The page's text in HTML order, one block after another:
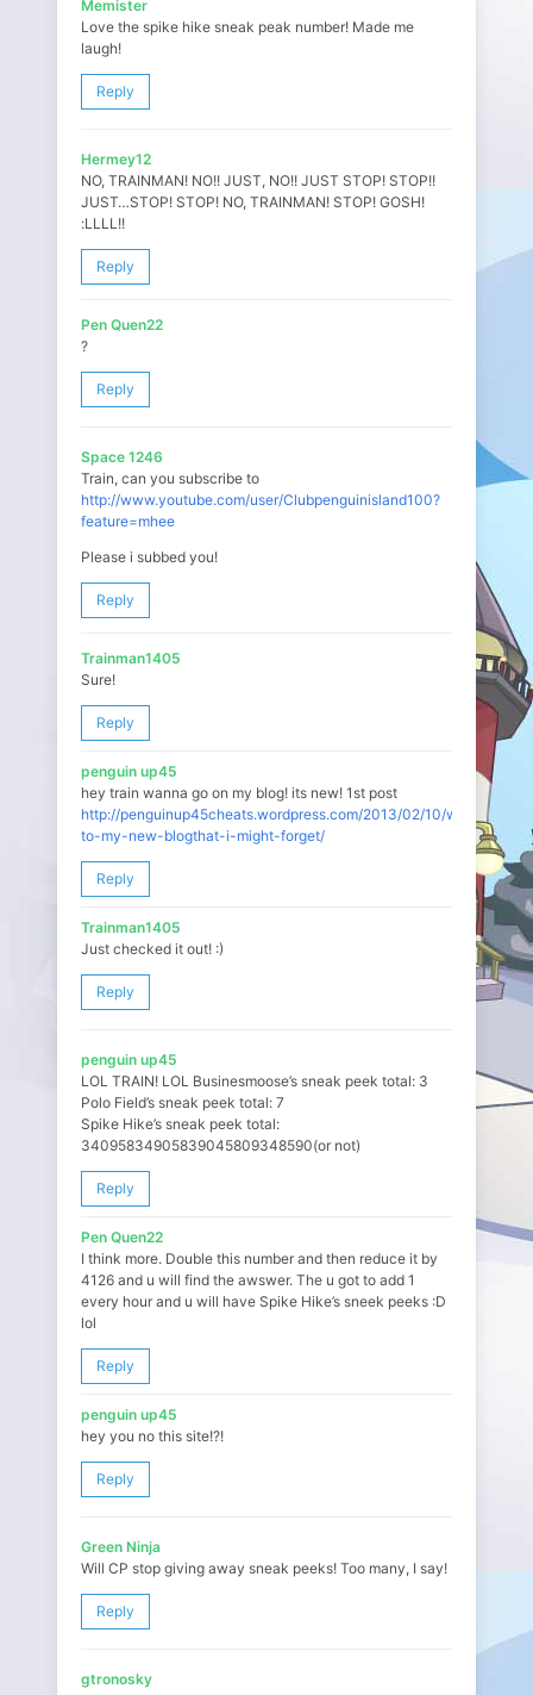
Memister
Love the spike hike sneak peak number! Made me
laugh!
Reply
Hermey12
NO, TRAINMAN! NO!! JUST, NO!! JUST STOP! STOP!!
JUST…STOP! STOP! NO, TRAINMAN! STOP! GOSH!
:LLLL!!
Reply
Pen Quen22
?
Reply
Space 1246
Train, can you subscribe to
http://www.youtube.com/user/Clubpenguinisland100?
feature=mhee
Please i subbed you!
Reply
Trainman1405
Sure!
Reply
penguin up45
hey train wanna go on my blog! its new! 1st post
http://penguinup45cheats.wordpress.com/2013/02/10/welcome-
to-my-new-blogthat-i-might-forget/
Reply
Trainman1405
Just checked it out! :)
Reply
penguin up45
LOL TRAIN! LOL Businesmoose’s sneak peek total: 3
Polo Field’s sneak peek total: 7
Spike Hike’s sneak peek total:
34095834905839045809348590(or not)
Reply
Pen Quen22
I think more. Double this number and then reduce it by
4126 and u will find the awswer. The u got to add 1
every hour and u will have Spike Hike’s sneek peeks :D
lol
Reply
penguin up45
hey you no this site!?!
Reply
Green Ninja
Will CP stop giving away sneak peeks! Too many, I say!
Reply
gtronosky